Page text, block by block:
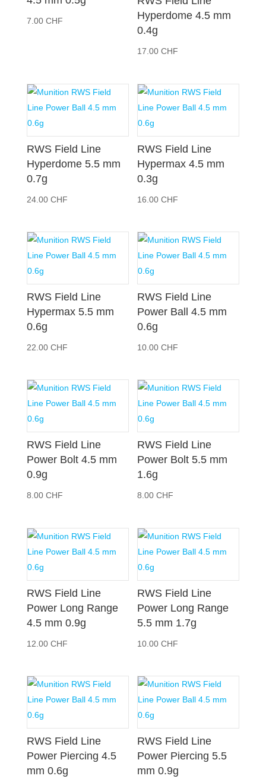
7.00 CHF
Hyperdome 4.5 mm
0.4g
17.00CHF
RWS Field Line
Hyperdome 5.5 mm
0.7g
24.00 CHF
RWS Field Line
Hypermax 4.5 mm
0.3g
16.00CHF
RWS Field Line
Hypermax 5.5 mm
0.6g
22.00 CHF
RWS Field Line
Power Ball 4.5 mm
0.6g
10.00CHF
RWS Field Line
Power Bolt 4.5 mm
0.9g
8.00 CHF
RWS Field Line
Power Bolt 5.5 mm
1.6g
8.00CHF
RWS Field Line
Power Long Range
4.5 mm 0.9g
12.00 CHF
RWS Field Line
Power Long Range
5.5 mm 1.7g
10.00CHF
RWS Field Line
Power Piercing 4.5
mm 0.6g
RWS Field Line
Power Piercing 5.5
mm 0.9g